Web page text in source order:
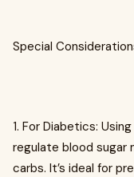
Special
1. For Diabetics:
regulate blood sugar
carbs. It’s ideal for